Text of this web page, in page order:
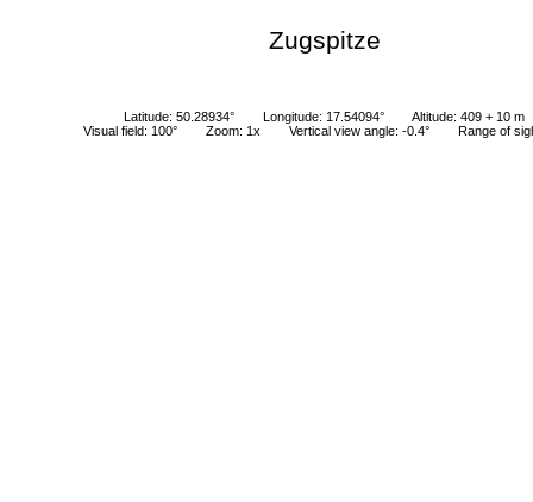
Zugspitze
Latitude: 50.28934° Longitude: 17.54094°
Altitude: 409 + 10 m
Visual field: 100°
Zoom: 1x Vertical view angle: -0.4° Range of